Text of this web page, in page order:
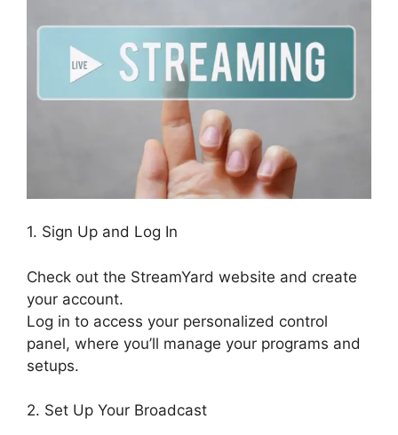
1. Sign Up and Log In
Check out the StreamYard website and create
your account.
Log in to access your personalized control
panel, where you’ll manage your programs and
setups.
2. Set Up Your Broadcast